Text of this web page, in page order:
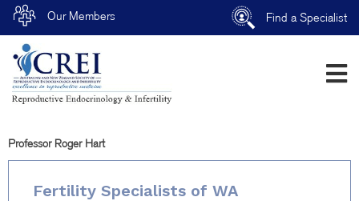
Our Members Find a Specialist
Professor Roger Hart
Fertility Specialists of WA